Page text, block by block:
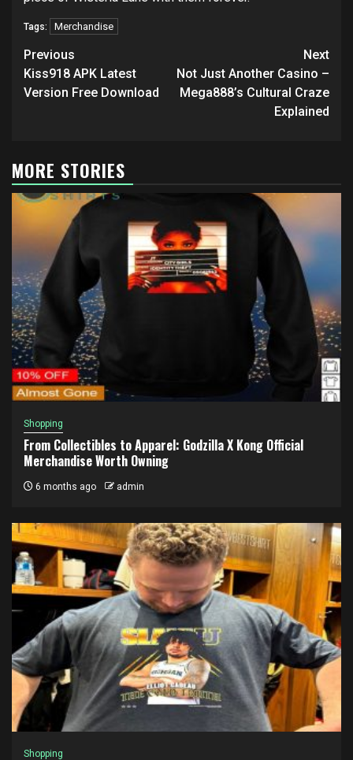
Tags: Merchandise
Post
navigation
Previous
Kiss918 APK Latest
Version Free Download
Next
Not Just Another Casino –
Mega888’s Cultural Craze
Explained
MORE STORIES
Shopping
From Collectibles to Apparel: Godzilla X Kong Official
Merchandise Worth Owning
6 months ago admin
Shopping